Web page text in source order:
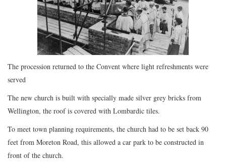
The procession returned to the Convent where light refreshments were
served
The new church is built with specially made silver grey bricks from
Wellington, the roof is covered with Lombardic tiles.
To meet town planning requirements, the church had to be set back 90
feet from Moreton Road, this allowed a car park to be constructed in
front of the church.